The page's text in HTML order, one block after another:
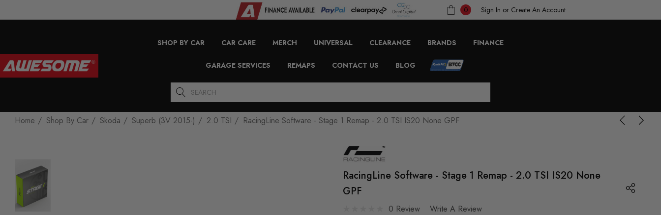
0 Sign In or Create An Account
SHOP BY CAR CAR CARE MERCH UNIVERSAL CLEARANCE BRANDS FINANCE
GARAGE SERVICES REMAPS CONTACT US BLOG
Search
Home Shop By Car Skoda Superb (3V 2015-) 2.0 TSI RacingLine Software - Stage 1 Remap - 2.0 TSI IS20 None GPF
RacingLine Software - Stage 1 Remap - 2.0 TSI IS20 None
GPF
0 Review Write A Review